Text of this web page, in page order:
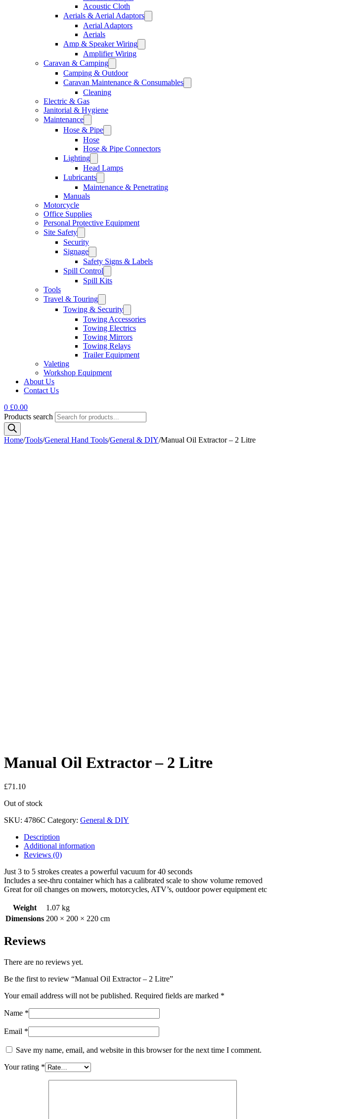
Acoustic Cloth
Aerials & Aerial Adaptors
Aerial Adaptors
Aerials
Amp & Speaker Wiring
Amplifier Wiring
Caravan & Camping
Camping & Outdoor
Caravan Maintenance & Consumables
Cleaning
Electric & Gas
Janitorial & Hygiene
Maintenance
Hose & Pipe
Hose
Hose & Pipe Connectors
Lighting
Head Lamps
Lubricants
Maintenance & Penetrating
Manuals
Motorcycle
Office Supplies
Personal Protective Equipment
Site Safety
Security
Signage
Safety Signs & Labels
Spill Control
Spill Kits
Tools
Travel & Touring
Towing & Security
Towing Accessories
Towing Electrics
Towing Mirrors
Towing Relays
Trailer Equipment
Valeting
Workshop Equipment
About Us
Contact Us
0 £0.00
Products search
Home/Tools/General Hand Tools/General & DIY/Manual Oil Extractor – 2 Litre
Manual Oil Extractor – 2 Litre
£71.10
Out of stock
SKU: 4786C Category: General & DIY
Description
Additional information
Reviews (0)
Just 3 to 5 strokes creates a powerful vacuum for 40 seconds
Includes a see-thru container which has a calibrated scale to show volume removed
Great for oil changes on mowers, motorcycles, ATV’s, outdoor power equipment etc
Weight
1.07 kg
Dimensions 200 × 200 × 220 cm
Reviews
There are no reviews yet.
Be the first to review “Manual Oil Extractor – 2 Litre”
Your email address will not be published. Required fields are marked *
Name *
Email *
Save my name, email, and website in this browser for the next time I comment.
Your rating *